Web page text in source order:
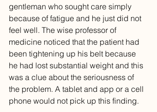
gentleman who sought care simply
because of fatigue and he just did not
feel well. The wise professor of
medicine noticed that the patient had
been tightening up his belt because
he had lost substantial weight and this
was a clue about the seriousness of
the problem. A tablet and app or a cell
phone would not pick up this finding.